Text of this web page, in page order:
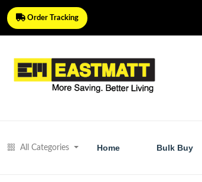
Order Tracking
All Categories Home Bulk Buy